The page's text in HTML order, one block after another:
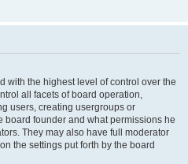
with the highest level of control over the
all facets of board operation,
users, creating usergroups or
board founder and what permissions he
They may also have full moderator
the settings put forth by the board